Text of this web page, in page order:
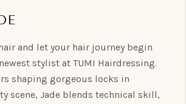
and let your hair journey begin
stylist at TUMI Hairdressing.
shaping gorgeous locks in
scene, Jade blends technical skill,